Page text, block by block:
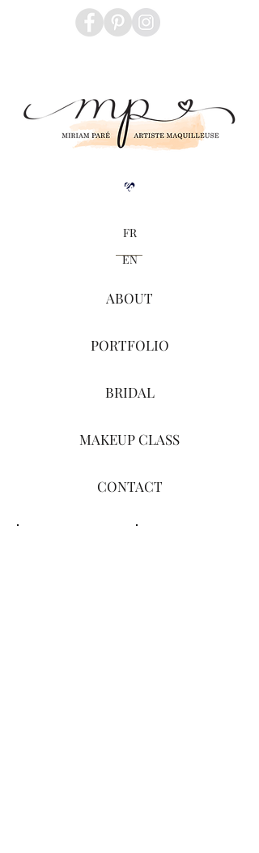
Blogue
FR
EN
ABOUT
PORTFOLIO
BRIDAL
MAKEUP CLASS
CONTACT